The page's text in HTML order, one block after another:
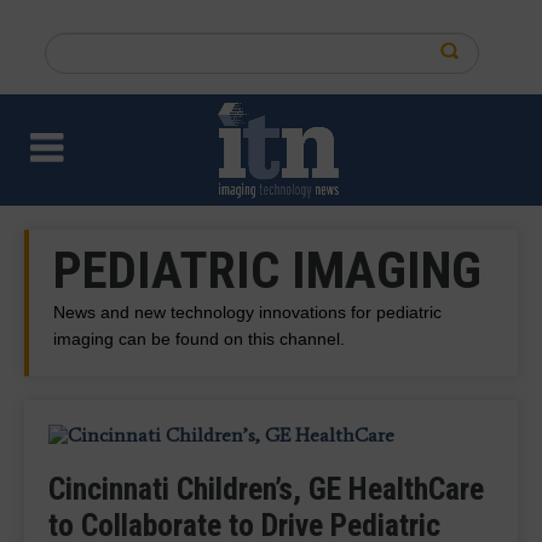
content
site
PEDIATRIC IMAGING
News and new technology innovations for pediatric
imaging can be found on this channel.
Researchers Investigating Low-
Nicklaus Children's Orthopedic,
Ultrasound Enhancing Agent
Cincinnati Children’s, GE HealthCare
to Collaborate to Drive Pediatric
In Memoriam: Prolific Philanthropist
Ann Lurie, Namesake of the Ann and